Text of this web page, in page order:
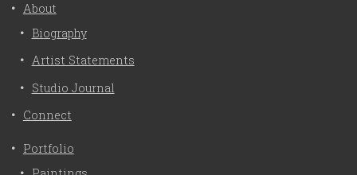
About
Biography
Artist Statements
Studio Journal
Connect
Portfolio